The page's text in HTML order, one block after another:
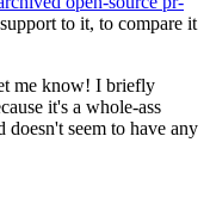
to it, to compare it
me know! I briefly
it's a whole-ass
seem to have any